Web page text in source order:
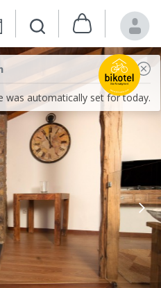
was automatically set for today.